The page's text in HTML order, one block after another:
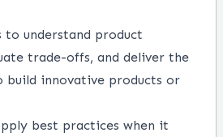
to understand product
trade-offs, and deliver the
build innovative products or
best practices when it